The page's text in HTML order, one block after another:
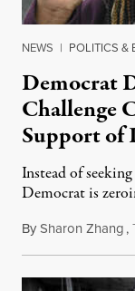
NEWS | POLITICS &
Democrat
Challenge
Support of
Instead of
Democrat is
BySharon Zhang,